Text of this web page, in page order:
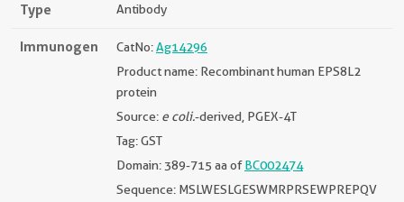
Type Antibody
Immunogen CatNo:Ag14296
Product name: Recombinant human EPS8L2
protein
Source: e coli.-derived, PGEX-4T
Tag: GST
Domain: 389-715 aa ofBC002474
Sequence: MSLWESLGESWMRPRSEWPREPQV